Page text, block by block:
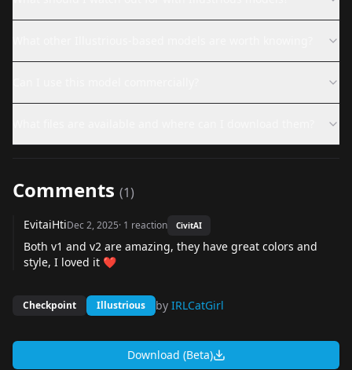
Comments (1)
EvitaiHtiDec 2, 2025· 1 reaction CivitAI
Both v1 and v2 are amazing, they have great colors and
style, I loved it ❤️
Checkpoint Illustrious by IRLCatGirl
Download (Beta)